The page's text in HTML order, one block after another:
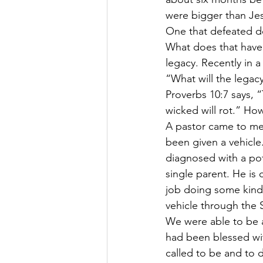
were bigger than
One that defeated
What does that
legacy. Recently in
“What will the
Proverbs 10:7
wicked will rot.”
A pastor came to
been given a
diagnosed with a
single parent. He is
job doing some
vehicle through the
We were able to be
had been blessed
called to be and to